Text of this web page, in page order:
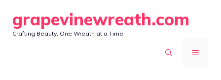
content
grapevinewreath.com
Crafting Beauty, One Wreath at a Time
MENU